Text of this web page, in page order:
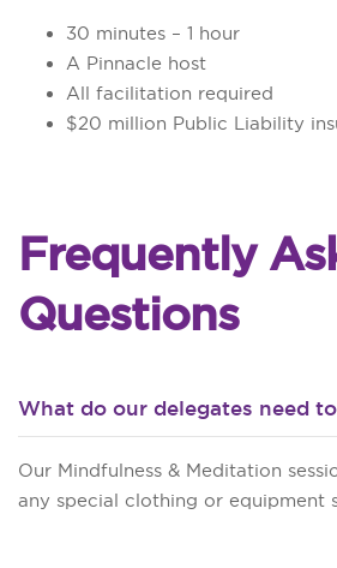
30 minutes – 1 hour
A Pinnacle host
All facilitation required
$20 million Public Liability
Frequently
Questions
What do our delegates need
Our Mindfulness & Meditation
any special clothing or equipment